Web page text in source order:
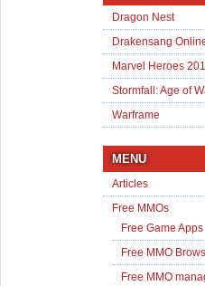
Dragon Nest
Drakensang
Marvel Heroes
Stormfall: Age of
Warframe
MENU
Articles
Free MMOs
Free Game Apps
Free MMO
Free MMO